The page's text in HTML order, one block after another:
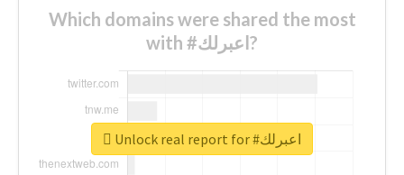
Which domains were shared the most
with #اعبرلك?
Unlock real report for #اعبرلك